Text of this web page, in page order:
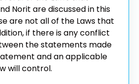
Norit are discussed in this
are not all of the Laws that
if there is any conflict
the statements made
and an applicable
will control.